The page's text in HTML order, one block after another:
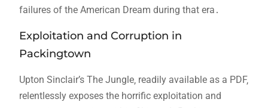
failures of the American Dream during that era․
Exploitation and Corruption in
Packingtown
Upton Sinclair’s The Jungle‚ readily available as a PDF‚
relentlessly exposes the horrific exploitation and